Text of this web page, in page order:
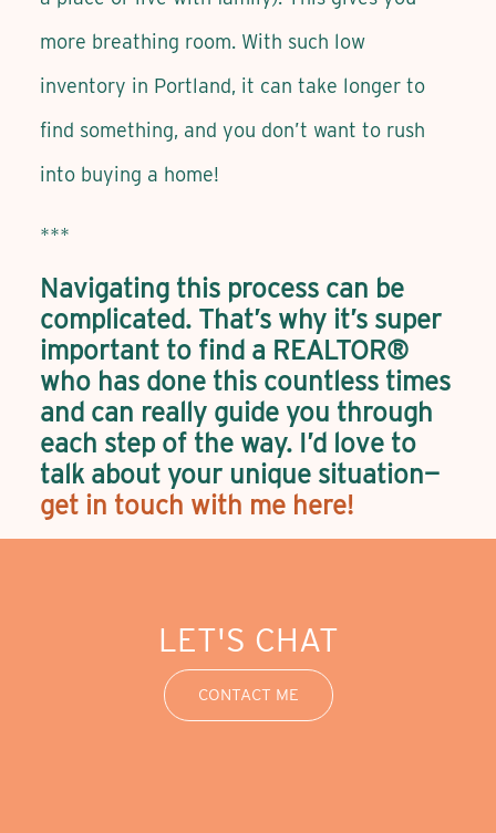
more breathing room. With such low
inventory in Portland, it can take longer to
find something, and you don’t want to rush
into buying a home!
***
Navigating this process can be
complicated. That’s why it’s super
important to find a REALTOR®
who has done this countless times
and can really guide you through
each step of the way. I’d love to
talk about your unique situation—
get in touch with me here!
LET'S CHAT
CONTACT ME